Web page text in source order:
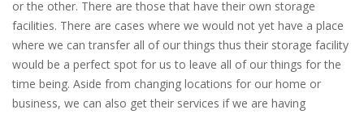
or the other. There are those that have their own storage
facilities. There are cases where we would not yet have a place
where we can transfer all of our things thus their storage facility
would be a perfect spot for us to leave all of our things for the
time being. Aside from changing locations for our home or
business, we can also get their services if we are having